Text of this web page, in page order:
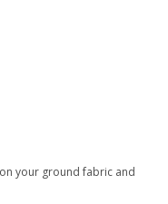
your ground fabric and